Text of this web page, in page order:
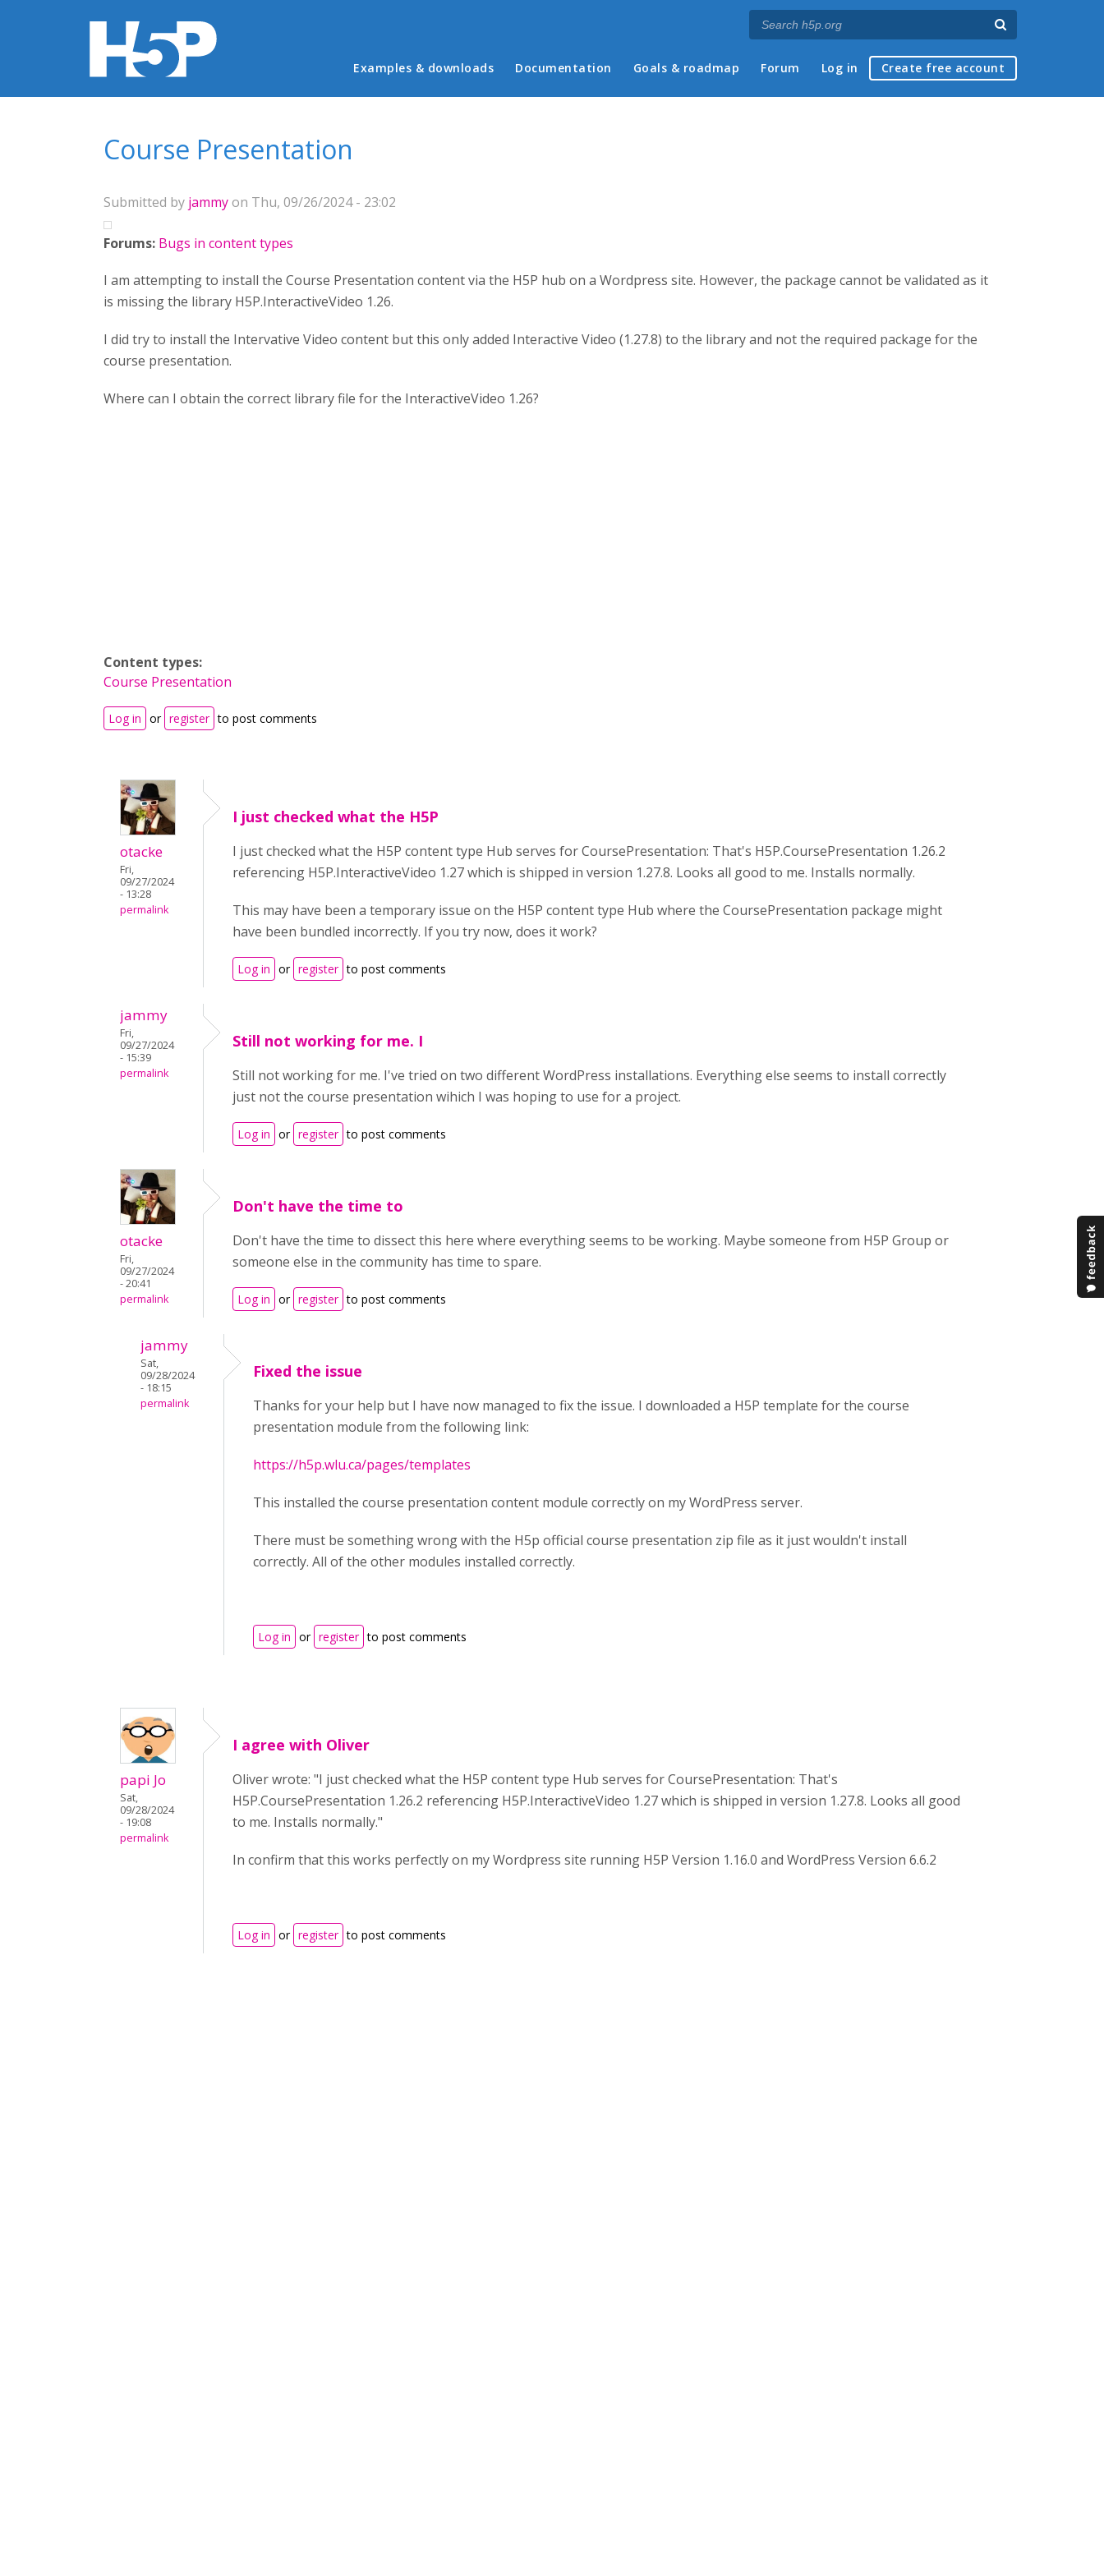
Main menu
Examples & downloads Documentation Goals & roadmap Forum Log in Create free account
Course Presentation
Submitted by jammyon Thu, 09/26/2024 - 23:02
Forums: Bugs in content types
I am attempting to install the Course Presentation content via the H5P hub on a Wordpress site. However, the package cannot be validated as it
is missing the library H5P.InteractiveVideo 1.26.
I did try to install the Intervative Video content but this only added Interactive Video (1.27.8) to the library and not the required package for the
course presentation.
Where can I obtain the correct library file for the InteractiveVideo 1.26?
Content types:
Course Presentation
Log in or register to post comments
otacke
Fri,
09/27/2024
- 13:28
permalink
I just checked what the H5P
I just checked what the H5P content type Hub serves for CoursePresentation: That's H5P.CoursePresentation 1.26.2
referencing H5P.InteractiveVideo 1.27 which is shipped in version 1.27.8. Looks all good to me. Installs normally.
This may have been a temporary issue on the H5P content type Hub where the CoursePresentation package might
have been bundled incorrectly. If you try now, does it work?
Log in or register to post comments
jammy
Fri,
09/27/2024
- 15:39
permalink
Still not working for me. I
Still not working for me. I've tried on two different WordPress installations. Everything else seems to install correctly
just not the course presentation wihich I was hoping to use for a project.
Log in or register to post comments
otacke
Fri,
09/27/2024
- 20:41
permalink
Don't have the time to
Don't have the time to dissect this here where everything seems to be working. Maybe someone from H5P Group or
someone else in the community has time to spare.
Log in or register to post comments
jammy
Sat,
09/28/2024
- 18:15
permalink
Fixed the issue
Thanks for your help but I have now managed to fix the issue. I downloaded a H5P template for the course
presentation module from the following link:
https://h5p.wlu.ca/pages/templates
This installed the course presentation content module correctly on my WordPress server.
There must be something wrong with the H5p official course presentation zip file as it just wouldn't install
correctly. All of the other modules installed correctly.
Log in or register to post comments
papi Jo
Sat,
09/28/2024
- 19:08
permalink
I agree with Oliver
Oliver wrote: "I just checked what the H5P content type Hub serves for CoursePresentation: That's
H5P.CoursePresentation 1.26.2 referencing H5P.InteractiveVideo 1.27 which is shipped in version 1.27.8. Looks all good
to me. Installs normally."
In confirm that this works perfectly on my Wordpress site running H5P Version 1.16.0 and WordPress Version 6.6.2
Log in or register to post comments